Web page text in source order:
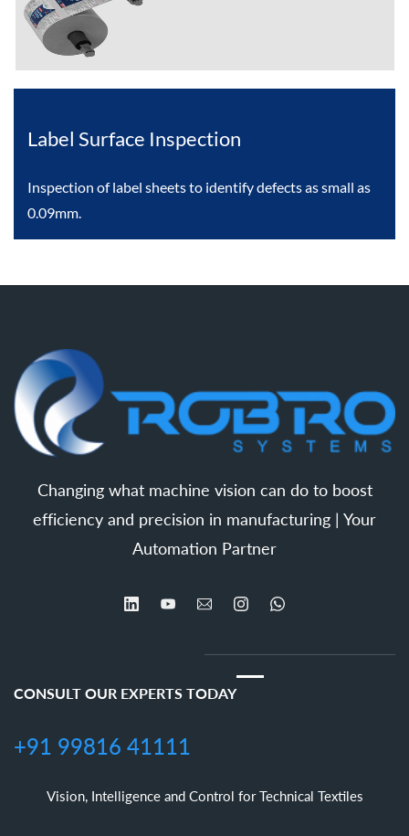
Label Surface Inspection
Inspection of label sheets to identify defects as small as
0.09mm.
Changing what machine vision can do to boost
efficiency and precision in manufacturing | Your
Automation Partner
CONSULT OUR EXPERTS TODAY
+91 99816 41111
Vision, Intelligence and Control for Technical Textiles